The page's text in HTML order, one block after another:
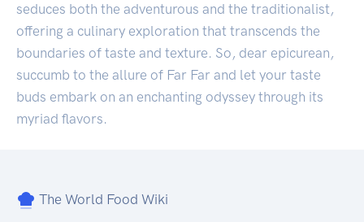
seduces both the adventurous and the traditionalist,
offering a culinary exploration that transcends the
boundaries of taste and texture. So, dear epicurean,
succumb to the allure of Far Far and let your taste
buds embark on an enchanting odyssey through its
myriad flavors.
The World Food Wiki